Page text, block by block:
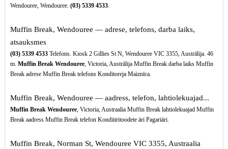
Wendouree, Wendouree. (03) 5339 4533.
Muffin Break, Wendouree — adrese, telefons, darba laiks,
atsauksmes
(03) 5339 4533Telefons. Kiosk 2 Gillies St N, Wendouree VIC 3355, Austrālija. 46
m. Muffin Break Wendouree, Victoria, Austrālija Muffin Break darba laiks Muffin
Break adrese Muffin Break telefons Konditoreja Maiznīca.
Muffin Break, Wendouree — aadress, telefon, lahtiolekuajad...
Muffin Break Wendouree, Victoria, Austraalia Muffin Break lahtiolekuajad Muffin
Break aadress Muffin Break telefon Kondiitritoodete äri Pagariäri.
Muffin Break, Norman St, Wendouree VIC 3355, Austraalia